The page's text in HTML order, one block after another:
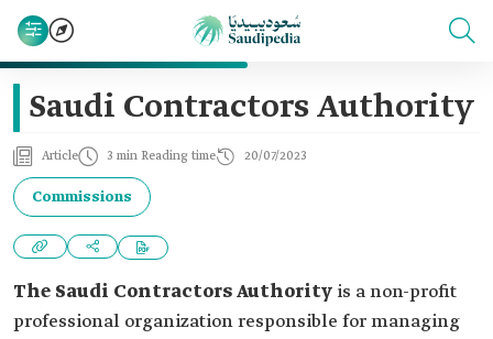
Saudi Contractors Authority
Article 3 min Reading time 20/07/2023
Commissions
The Saudi Contractors Authority is a non-profit
professional organization responsible for managing